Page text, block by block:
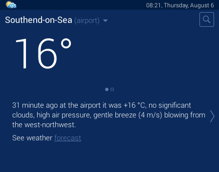
08:21, Thursday, August 6
Southend-on-Sea (airport)
16°
31 minute ago at the airport it was +16 °C, no significant
clouds, high air pressure, gentle breeze (4 m/s) blowing from
the west-northwest.
See weather forecast